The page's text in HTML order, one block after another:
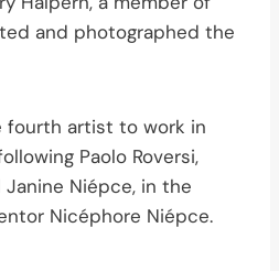
and photographed the
fourth artist to work in
Paolo Roversi,
Janine Niépce, in the
Nicéphore Niépce.